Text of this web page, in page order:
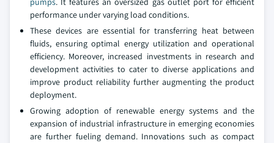
performance under varying load conditions.
These devices are essential for transferring heat between
fluids, ensuring optimal energy utilization and operational
efficiency. Moreover, increased investments in research and
development activities to cater to diverse applications and
improve product reliability further augmenting the product
deployment.
Growing adoption of renewable energy systems and the
expansion of industrial infrastructure in emerging economies
are further fueling demand. Innovations such as compact